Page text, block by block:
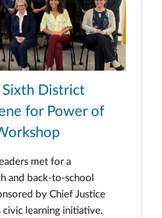
Sixth District
for Power of
met for a
and back-to-school
by Chief Justice
civic learning initiative.